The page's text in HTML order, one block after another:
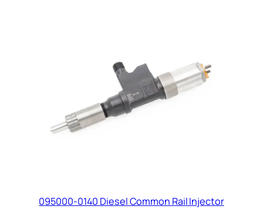
095000-0140 Diesel Common Rail Injector